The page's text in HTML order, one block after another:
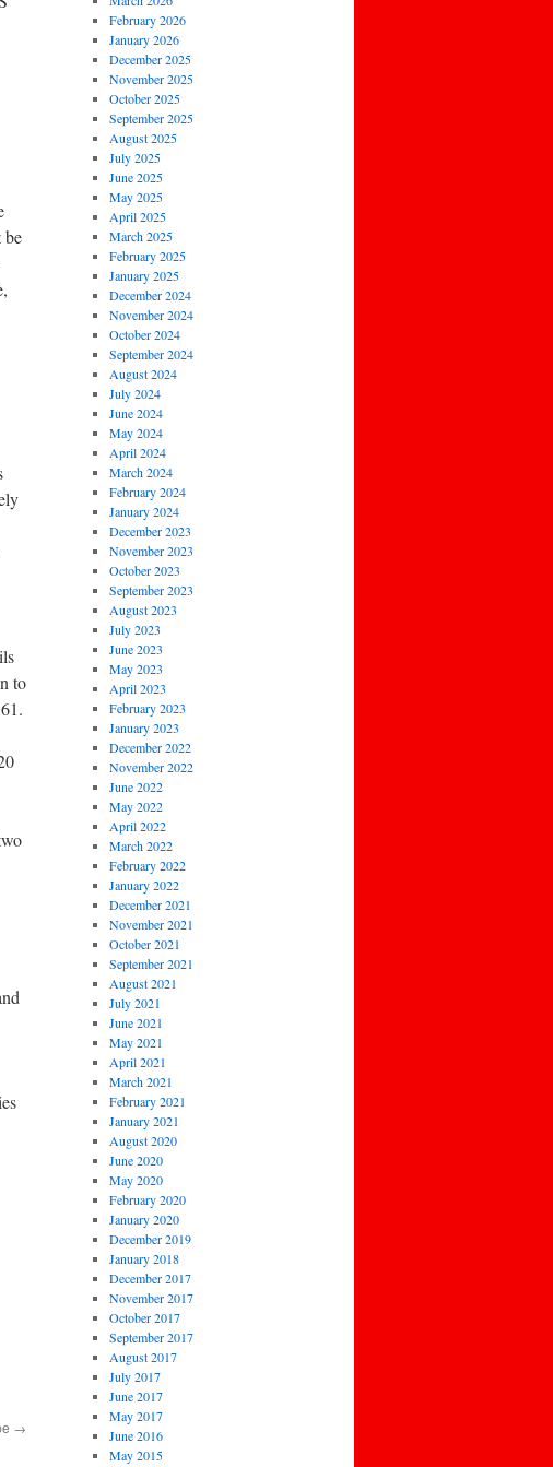
be
to
→
February 2026
January 2026
December 2025
November 2025
October 2025
September 2025
August 2025
July 2025
June 2025
May 2025
April 2025
March 2025
February 2025
January 2025
December 2024
November 2024
October 2024
September 2024
August 2024
July 2024
June 2024
May 2024
April 2024
March 2024
February 2024
January 2024
December 2023
November 2023
October 2023
September 2023
August 2023
July 2023
June 2023
May 2023
April 2023
February 2023
January 2023
December 2022
November 2022
June 2022
May 2022
April 2022
March 2022
February 2022
January 2022
December 2021
November 2021
October 2021
September 2021
August 2021
July 2021
June 2021
May 2021
April 2021
March 2021
February 2021
January 2021
August 2020
June 2020
May 2020
February 2020
January 2020
December 2019
January 2018
December 2017
November 2017
October 2017
September 2017
August 2017
July 2017
June 2017
May 2017
June 2016
May 2015